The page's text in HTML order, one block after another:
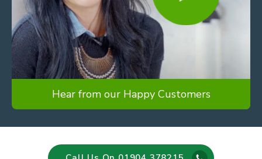
Hear from our Happy Customers